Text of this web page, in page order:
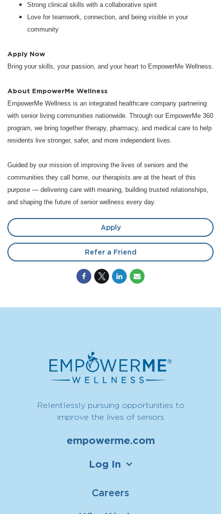
Strong clinical skills with a collaborative spirit
Love for teamwork, connection, and being visible in your
community
Apply Now
Bring your skills, your passion, and your heart to EmpowerMe Wellness.
About EmpowerMe Wellness
EmpowerMe Wellness is an integrated healthcare company partnering
with senior living communities nationwide. Through our EmpowerMe 360
program, we bring together therapy, pharmacy, and medical care to help
residents live stronger, safer, and more independent lives.
Guided by our mission of improving the lives of seniors and the
communities they call home, our therapists are at the heart of this
purpose — delivering care with meaning, building trusted relationships,
and shaping the future of senior wellness every day.
Apply
Refer a Friend
Relentlessly pursuing opportunities to
improve the lives of seniors
empowerme.com
Log In
Careers